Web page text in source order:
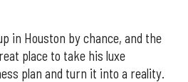
in Houston by chance, and the
place to take his luxe
plan and turn it into a reality.